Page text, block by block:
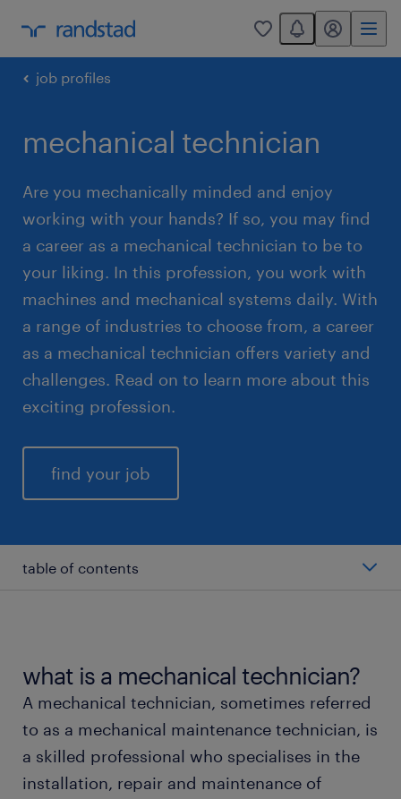
0
You have 0
my randstad
job profiles
mechanical technician
Are you mechanically minded and enjoy
working with your hands? If so, you may find
a career as a mechanical technician to be to
your liking. In this profession, you work with
machines and mechanical systems daily. With
a range of industries to choose from, a career
as a mechanical technician offers variety and
challenges. Read on to learn more about this
exciting profession.
find your job
table of contents
types of mechanical technicians
working as a mechanical technician
education and skills
what is a mechanical technician?
A mechanical technician, sometimes referred
to as a mechanical maintenance technician, is
a skilled professional who specialises in the
installation, repair and maintenance of